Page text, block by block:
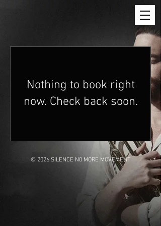
Nothing to book right
now. Check back soon.
© 2026 SILENCE N0 MORE MOVEMENT